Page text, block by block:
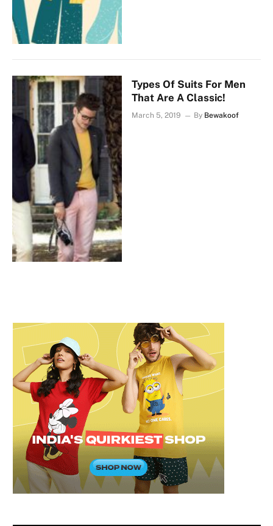
Types Of Suits For Men
That Are A Classic!
March 5, 2019 By Bewakoof